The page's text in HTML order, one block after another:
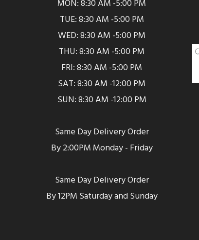
MON: 8:30 AM -5:00 PM
TUE: 8:30 AM -5:00 PM
WED: 8:30 AM -5:00 PM
THU: 8:30 AM -5:00 PM
FRI: 8:30 AM -5:00 PM
SAT: 8:30 AM -12:00 PM
SUN: 8:30 AM -12:00 PM
Same Day Delivery Order
By 2:00PM Monday - Friday
Same Day Delivery Order
By 12PM Saturday and Sunday